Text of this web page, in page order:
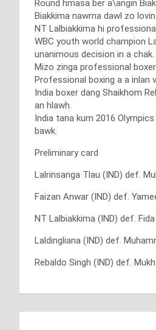
Round hmasa ber a\angin
Biakkima nawrna dawl zo
NT Lalbiakkima hi
WBC youth world champion
unanimous decision in a chak.
Mizo zinga professional
Professional boxing a a inlan
India boxer dang Shaikhom
an hlawh.
India tana kum 2016
bawk.
Preliminary card
Lalrinsanga Tlau (IND) def.
Faizan Anwar (IND) def.
NT Lalbiakkima (IND) def.
Laldingliana (IND) def.
Rebaldo Singh (IND) def.